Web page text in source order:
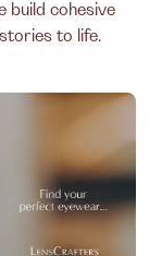
build cohesive
to life.